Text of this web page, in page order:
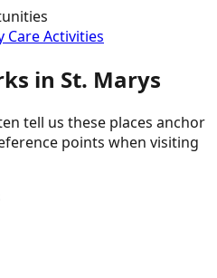
Care Activities
in St. Marys
tell us these places anchor
points when visiting